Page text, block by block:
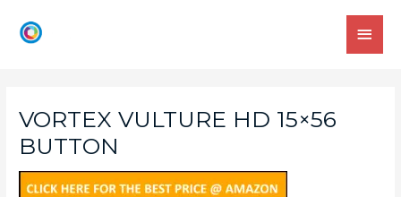
VORTEX VULTURE HD 15×56
BUTTON